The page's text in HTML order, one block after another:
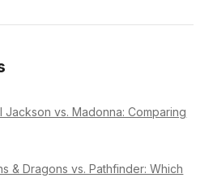
Jackson vs. Madonna: Comparing
& Dragons vs. Pathfinder: Which